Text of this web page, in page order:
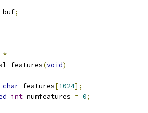
buf;
*
(void)
char features[1024];
int numfeatures = 0;